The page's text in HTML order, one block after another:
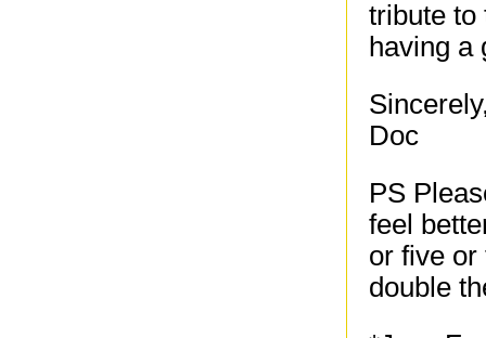
tribute to
having
Doc
PS
feel
or five or
double